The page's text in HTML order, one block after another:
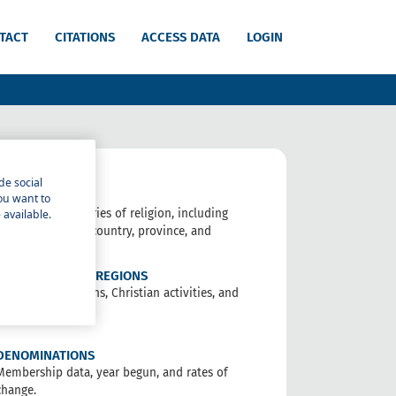
CITATIONS ACCESS DATA LOGIN
on 18 categories of religion, including
religious, by country, province, and
AND REGIONS
on all religions, Christian activities, and
data, year begun, and rates of
social
want to